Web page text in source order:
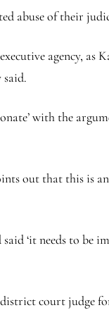
abuse of their
agency, as
with the
out that this is
‘it needs to be
court judge